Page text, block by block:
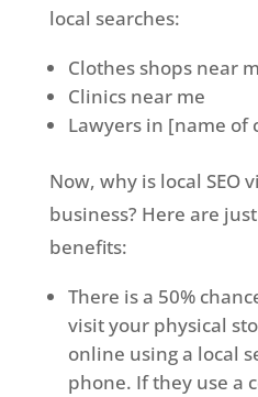
local searches:
Clothes shops near
Clinics near me
Lawyers in [name of
Now, why is local SEO
business? Here are
benefits:
There is a 50%
visit your physical
online using a local
phone. If they use a